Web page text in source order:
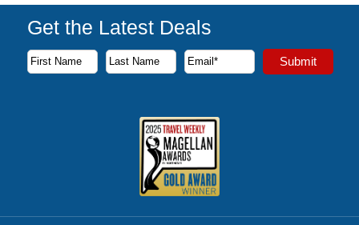
Get the Latest Deals
Subscribe to our newsletter to receive the latest cruise
First Name
Last Name
Email Address Submit